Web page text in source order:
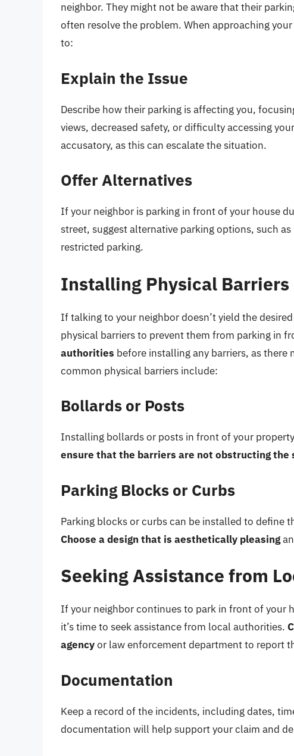
neighbor. They might not be aware that their
often resolve the problem. When approaching
to:
Explain the Issue
Describe how their parking is affecting you,
views, decreased safety, or difficulty accessing
accusatory, as this can escalate the situation.
Offer Alternatives
If your neighbor is parking in front of your house
street, suggest alternative parking options, such
restricted parking.
Installing Physical Barriers
If talking to your neighbor doesn’t yield the
physical barriers to prevent them from parking in
authorities before installing any barriers, as there
common physical barriers include:
Bollards or Posts
Installing bollards or posts in front of your
ensure that the barriers are not obstructing the
Parking Blocks or Curbs
Parking blocks or curbs can be installed to define
Choose a design that is aesthetically pleasing
Seeking Assistance from
If your neighbor continues to park in front of your
it’s time to seek assistance from local authorities.
agencyor law enforcement department to report
Documentation
Keep a record of the incidents, including dates,
documentation will help support your claim and